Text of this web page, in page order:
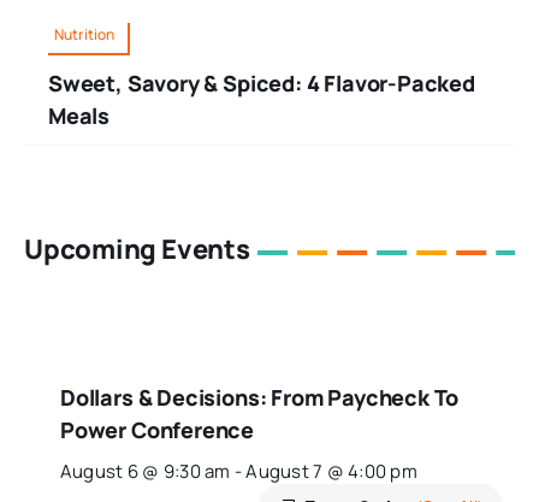
Nutrition
Sweet, Savory & Spiced: 4 Flavor-Packed
Meals
Upcoming Events
Dollars & Decisions: From Paycheck To
Power Conference
August 6 @ 9:30 am -August 7 @ 4:00 pm